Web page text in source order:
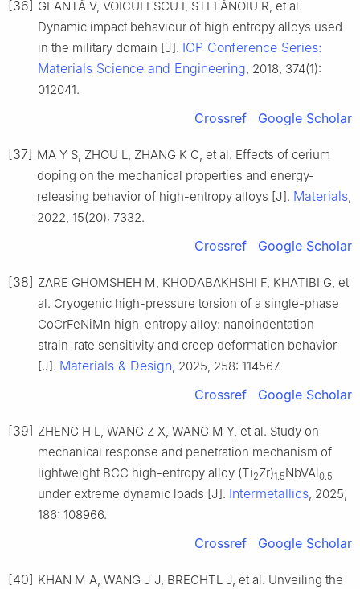
[36] GEANTĂ V, VOICULESCU I, STEFĂNOIU R, et al.
Dynamic impact behaviour of high entropy alloys used
in the military domain [J]. IOP Conference Series:
Materials Science and Engineering, 2018, 374(1):
012041.
Crossref Google Scholar
[37] MA Y S, ZHOU L, ZHANG K C, et al. Effects of cerium
doping on the mechanical properties and energy-
releasing behavior of high-entropy alloys [J]. Materials,
2022, 15(20): 7332.
Crossref Google Scholar
[38] ZARE GHOMSHEH M, KHODABAKHSHI F, KHATIBI G, et
al. Cryogenic high-pressure torsion of a single-phase
CoCrFeNiMn high-entropy alloy: nanoindentation
strain-rate sensitivity and creep deformation behavior
[J]. Materials & Design, 2025, 258: 114567.
Crossref Google Scholar
[39] ZHENG H L, WANG Z X, WANG M Y, et al. Study on
mechanical response and penetration mechanism of
lightweight BCC high-entropy alloy (Ti2Zr)1.5NbVAl0.5
under extreme dynamic loads [J]. Intermetallics, 2025,
186: 108966.
Crossref Google Scholar
[40] KHAN M A, WANG J J, BRECHTL J, et al. Unveiling the